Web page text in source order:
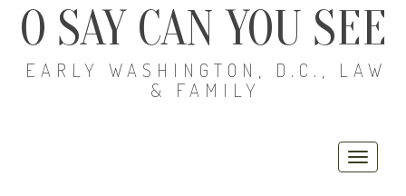
O SAY CAN YOU SEE
EARLY WASHINGTON, D.C., LAW
& FAMILY